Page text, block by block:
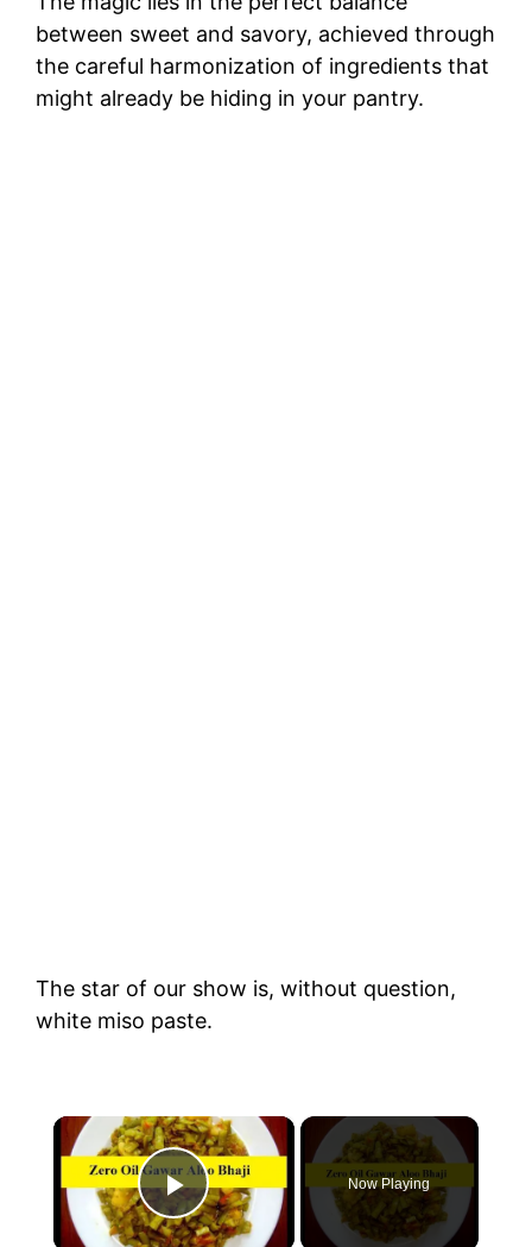
between sweet and savory, achieved through
the careful harmonization of ingredients that
might already be hiding in your pantry.
The star of our show is, without question,
white miso paste.
×
Play Video
Now Playing